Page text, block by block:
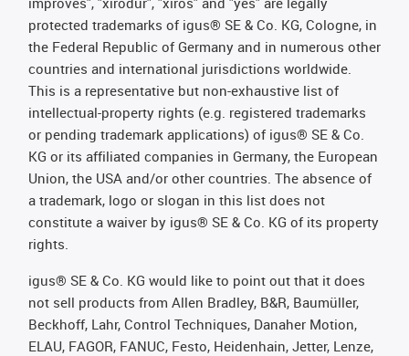
protected trademarks of igus® SE & Co. KG, Cologne, in
the Federal Republic of Germany and in numerous other
countries and international jurisdictions worldwide.
This is a representative but non-exhaustive list of
intellectual-property rights (e.g. registered trademarks
or pending trademark applications) of igus® SE & Co.
KG or its affiliated companies in Germany, the European
Union, the USA and/or other countries. The absence of
a trademark, logo or slogan in this list does not
constitute a waiver by igus® SE & Co. KG of its property
rights.
igus® SE & Co. KG would like to point out that it does
not sell products from Allen Bradley, B&R, Baumüller,
Beckhoff, Lahr, Control Techniques, Danaher Motion,
ELAU, FAGOR, FANUC, Festo, Heidenhain, Jetter, Lenze,